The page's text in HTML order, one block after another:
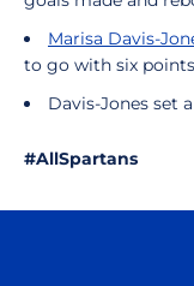
Marisa Davis-
to go with six
Davis-Jones set
#AllSpartans